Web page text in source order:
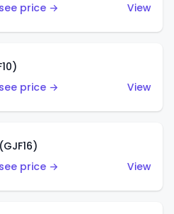
price →
View
price →
View
price →
View